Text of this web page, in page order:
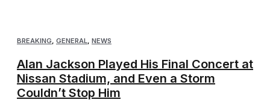
BREAKING GENERAL NEWS
Alan Jackson Played His Final Concert at
Nissan Stadium, and Even a Storm
Couldn’t Stop Him